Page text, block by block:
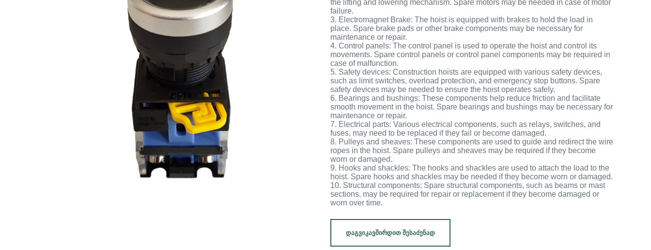
the lifting and lowering mechanism. Spare motors may be needed in case of motor
failure.
3. Electromagnet Brake: The hoist is equipped with brakes to hold the load in
place. Spare brake pads or other brake components may be necessary for
maintenance or repair.
4. Control panels: The control panel is used to operate the hoist and control its
movements. Spare control panels or control panel components may be required in
case of malfunction.
5. Safety devices: Construction hoists are equipped with various safety devices,
such as limit switches, overload protection, and emergency stop buttons. Spare
safety devices may be needed to ensure the hoist operates safely.
6. Bearings and bushings: These components help reduce friction and facilitate
smooth movement in the hoist. Spare bearings and bushings may be necessary for
maintenance or repair.
7. Electrical parts: Various electrical components, such as relays, switches, and
fuses, may need to be replaced if they fail or become damaged.
8. Pulleys and sheaves: These components are used to guide and redirect the wire
ropes in the hoist. Spare pulleys and sheaves may be required if they become
worn or damaged.
9. Hooks and shackles: The hooks and shackles are used to attach the load to the
hoist. Spare hooks and shackles may be needed if they become worn or damaged.
10. Structural components: Spare structural components, such as beams or mast
sections, may be required for repair or replacement if they become damaged or
worn over time.
ᲓᲐᲒᲕᲘᲙᲐᲕᲨᲘᲠᲓᲘᲗ ᲨᲔᲡᲐᲫᲔᲜᲐᲓ